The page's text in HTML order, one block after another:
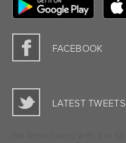
FACEBOOK
LATEST TWEETS